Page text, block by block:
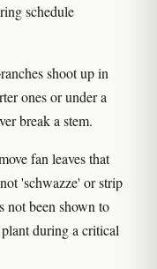
schedule
shoot up in
ones or under a
break a stem.
fan leaves that
'schwazze' or strip
been shown to
during a critical